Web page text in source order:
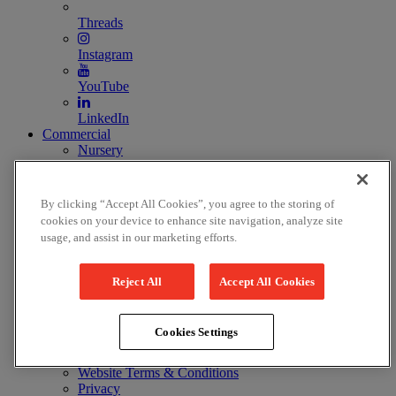
Threads
Instagram
YouTube
LinkedIn
Commercial
Nursery
Image and Film Licensing
Prop hire
Ticket information
Ticket prices & discounts
Terms & Conditions
Website Terms & Conditions
Privacy
By clicking “Accept All Cookies”, you agree to the storing of
cookies on your device to enhance site navigation, analyze site
usage, and assist in our marketing efforts.
Reject All Accept All Cookies
Cookies Settings